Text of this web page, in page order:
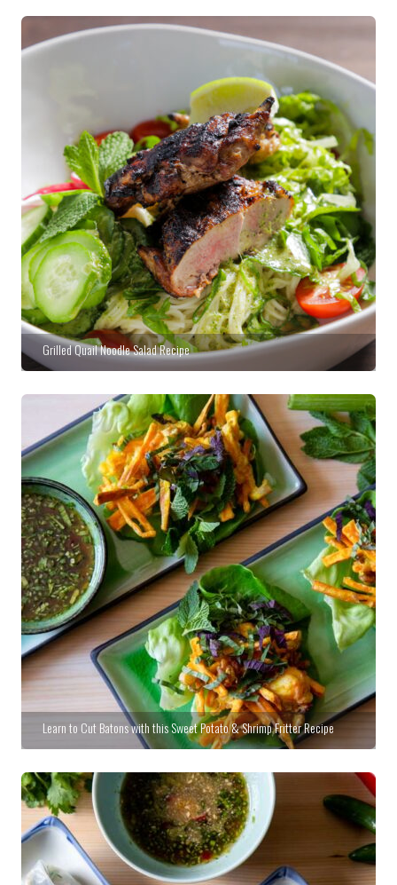
Grilled Quail Noodle Salad Recipe
Learn to Cut Batons with this Sweet Potato & Shrimp Fritter Recipe